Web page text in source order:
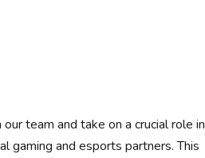
team and take on a crucial role in
gaming and esports partners. This